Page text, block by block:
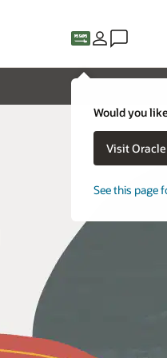
Would you
Visit
See this page